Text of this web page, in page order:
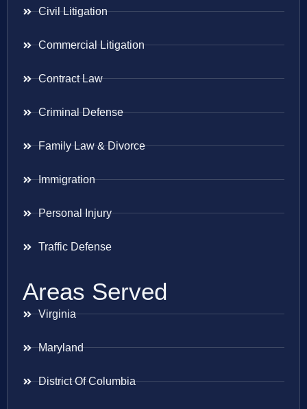
Civil Litigation
Commercial Litigation
Contract Law
Criminal Defense
Family Law & Divorce
Immigration
Personal Injury
Traffic Defense
Areas Served
Virginia
Maryland
District Of Columbia